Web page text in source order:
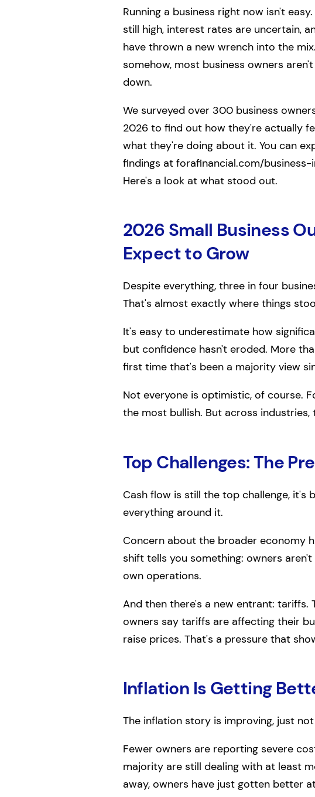
Running a business right now isn't
still high, interest rates are uncertain,
have thrown a new wrench into the
somehow, most business owners
down.
We surveyed over 300 business
2026 to find out how they're actually
what they're doing about it. You can
findings at forafinancial.com/business-
Here's a look at what stood out.
2026 Small Business
Expect to Grow
Despite everything, three in four
That's almost exactly where things
It's easy to underestimate how
but confidence hasn't eroded. More
first time that's been a majority view
Not everyone is optimistic, of course.
the most bullish. But across
Top Challenges: The
Cash flow is still the top challenge, it's
everything around it.
Concern about the broader economy
shift tells you something: owners
own operations.
And then there's a new entrant: tariffs.
owners say tariffs are affecting their
raise prices. That's a pressure that
Inflation Is Getting
The inflation story is improving, just
Fewer owners are reporting severe
majority are still dealing with at least
away, owners have just gotten better